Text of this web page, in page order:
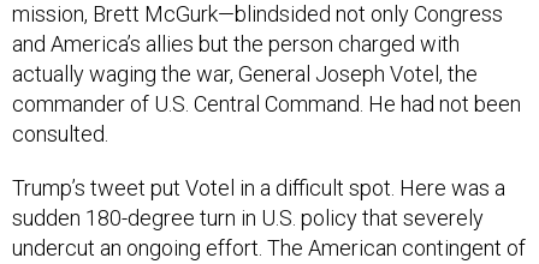
mission, Brett McGurk—blindsided not only Congress
and America’s allies but the person charged with
actually waging the war, General Joseph Votel, the
commander of U.S. Central Command. He had not been
consulted.
Trump’s tweet put Votel in a difficult spot. Here was a
sudden 180-degree turn in U.S. policy that severely
undercut an ongoing effort. The American contingent of